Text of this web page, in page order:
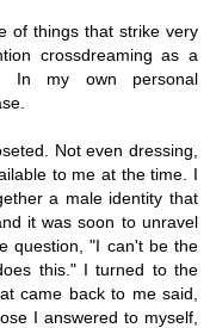
of things that strike very
crossdreaming as a
In my own personal
Not even dressing,
to me at the time. I
a male identity that
it was soon to unravel
question, "I can't be the
this." I turned to the
came back to me said,
I answered to myself,